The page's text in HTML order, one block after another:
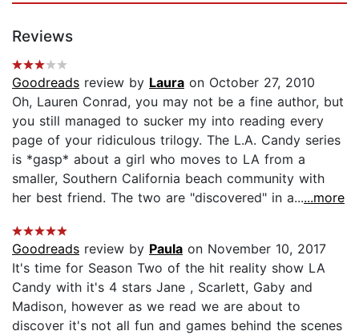
Reviews
Goodreads review by Laura on October 27, 2010
Oh, Lauren Conrad, you may not be a fine author, but
you still managed to sucker my into reading every
page of your ridiculous trilogy. The L.A. Candy series
is *gasp* about a girl who moves to LA from a
smaller, Southern California beach community with
her best friend. The two are "discovered" in a......more
Goodreads review by Paula on November 10, 2017
It's time for Season Two of the hit reality show LA
Candy with it's 4 stars Jane , Scarlett, Gaby and
Madison, however as we read we are about to
discover it's not all fun and games behind the scenes